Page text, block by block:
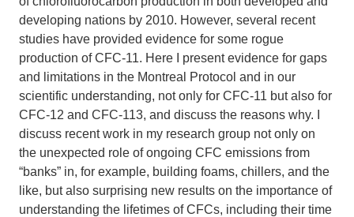
developing nations by 2010. However, several recent
studies have provided evidence for some rogue
production of CFC-11. Here I present evidence for gaps
and limitations in the Montreal Protocol and in our
scientific understanding, not only for CFC-11 but also for
CFC-12 and CFC-113, and discuss the reasons why. I
discuss recent work in my research group not only on
the unexpected role of ongoing CFC emissions from
“banks” in, for example, building foams, chillers, and the
like, but also surprising new results on the importance of
understanding the lifetimes of CFCs, including their time